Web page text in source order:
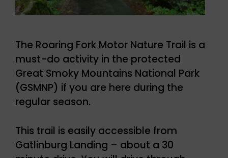
The Roaring Fork Motor Nature Trail is a
must-do activity in the protected
Great Smoky Mountains National Park
(GSMNP) if you are here during the
regular season.
This trail is easily accessible from
Gatlinburg Landing – about a 30